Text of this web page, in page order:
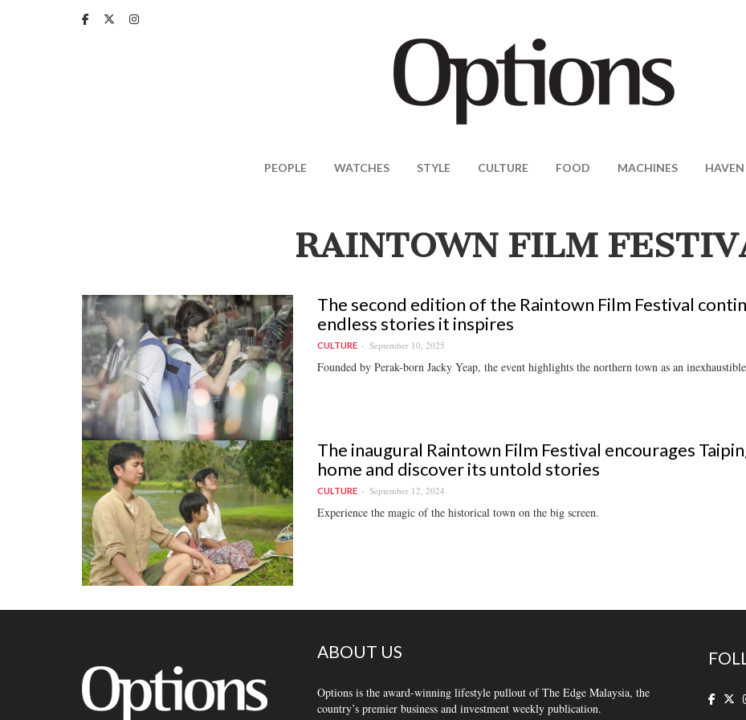
PEOPLE WATCHES STYLE CULTURE FOOD MACHINES HAVEN
RAINTOWN FILM
The second edition of the Raintown Film Festival
endless stories it inspires
CULTURE September 10, 2025
Founded by Perak-born Jacky Yeap, the event highlights the northern town as an
The inaugural Raintown Film Festival encourages
home and discover its untold stories
CULTURE September 12, 2024
Experience the magic of the historical town on the big screen.
ABOUT US
Options is the award-winning lifestyle pullout of The Edge Malaysia, the
country’s premier business and investment weekly publication.